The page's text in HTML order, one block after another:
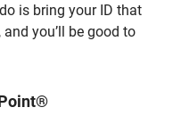
is bring your ID that
you’ll be good to